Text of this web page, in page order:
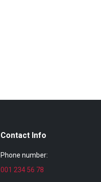
Contact Info
Phone number:
001 234 56 78